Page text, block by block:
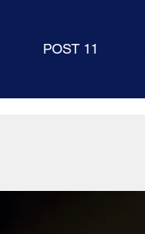
POST 11